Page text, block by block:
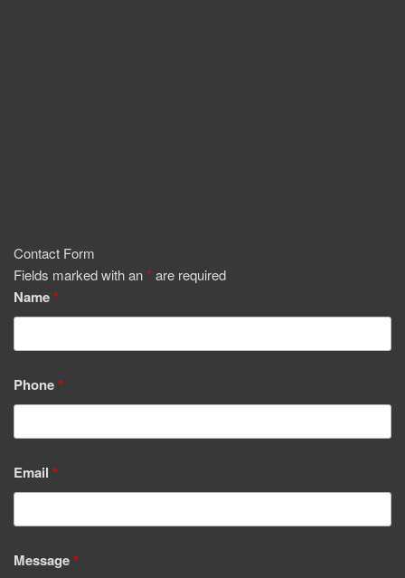
Contact Form
Fields marked with an* are required
Name*
Phone*
Email *
Message*